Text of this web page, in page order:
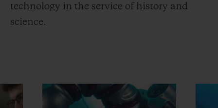
technology in the service of history and
science.